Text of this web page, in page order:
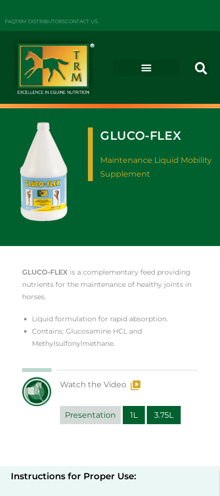
FAQTRM DISTRIBUTORSCONTACT US
GLUCO-FLEX
Maintenance Liquid Mobility
Supplement
GLUCO-FLEX is a complementary feed providing
nutrients for the maintenance of healthy joints in
horses.
Liquid formulation for rapid absorption.
Contains: Glucosamine HCL and
Methylsulfonylmethane.
Watch the Video
Presentation 1L 3.75L
Instructions for Proper Use: